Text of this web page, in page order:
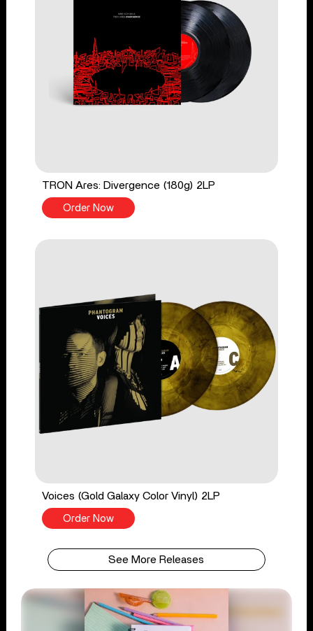
TRON Ares: Divergence (180g) 2LP
Order Now
Voices (Gold Galaxy Color Vinyl) 2LP
Order Now
See More Releases